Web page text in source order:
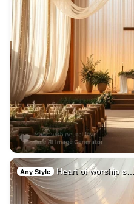
Any Style Heart of worship s…